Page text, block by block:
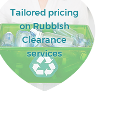
Tailored pricing
on Rubbish
Clearance
services